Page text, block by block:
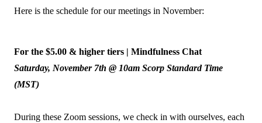
Here is the schedule for our meetings in November:
For the $5.00 & higher tiers | Mindfulness Chat
Saturday, November 7th @ 10am Scorp Standard Time
(MST)
During these Zoom sessions, we check in with ourselves, each